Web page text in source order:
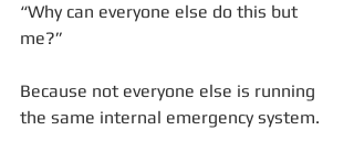
“Why can everyone else do this but
me?”
Because not everyone else is running
the same internal emergency system.